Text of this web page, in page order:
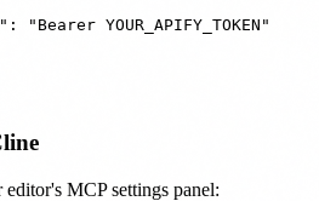
"Bearer YOUR_APIFY_TOKEN"
MCP settings panel: